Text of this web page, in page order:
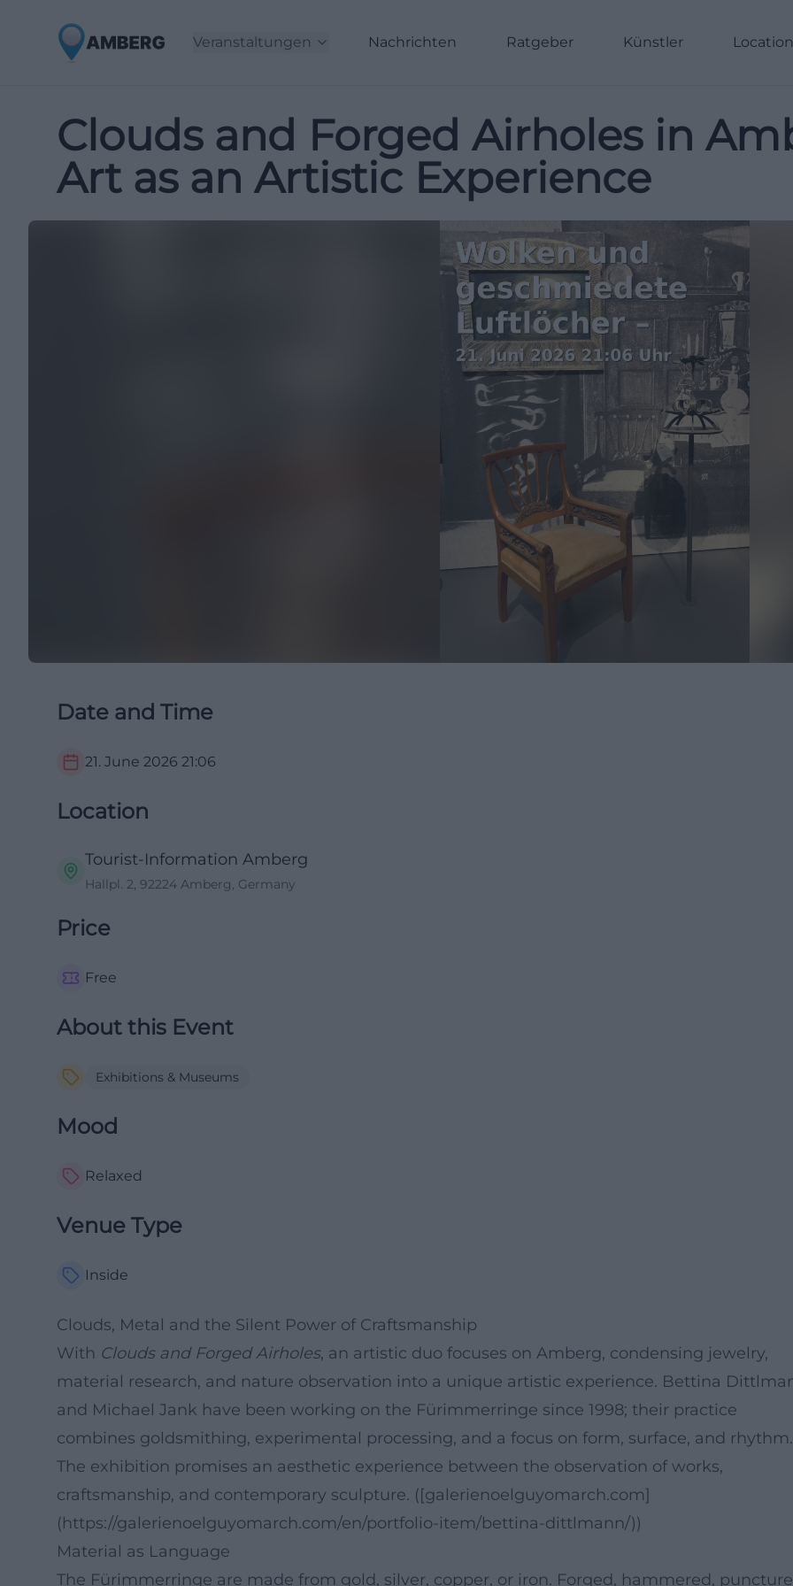
Veranstaltungen Nachrichten Ratgeber Künstler
Clouds and Forged Airholes in
Art as an Artistic Experience
Date and Time
21. June 2026 21:06
Location
Tourist-Information Amberg
Hallpl. 2, 92224 Amberg, Germany
Price
Free
About this Event
Exhibitions & Museums
Mood
Relaxed
Venue Type
Inside
Clouds, Metal and the Silent Power of Craftsmanship
With Clouds and Forged Airholes, an artistic duo focuses on Amberg, condensing jewelry,
material research, and nature observation into a unique artistic experience. Bettina
and Michael Jank have been working on the Fürimmerringe since 1998; their practice
combines goldsmithing, experimental processing, and a focus on form, surface, and rhythm.
The exhibition promises an aesthetic experience between the observation of works,
craftsmanship, and contemporary sculpture. ([galerienoelguyomarch.com]
(https://galerienoelguyomarch.com/en/portfolio-item/bettina-dittlmann/))
Material as Language
The Fürimmerringe are made from gold, silver, copper, or iron. Forged, hammered,